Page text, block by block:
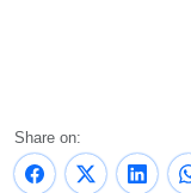
Share on: